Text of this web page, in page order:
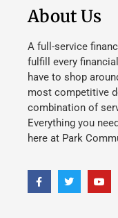
About Us
A full-service
fulfill every
have to shop
most competitive
combination of
Everything you
here at Park